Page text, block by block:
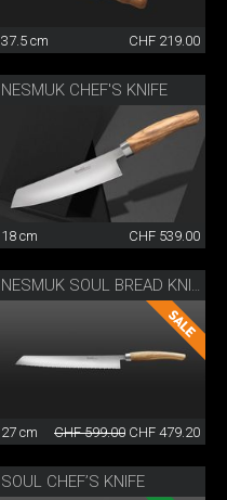
37.5 cm CHF 219.00
NESMUK CHEF'S KNIFE
18 cm CHF 539.00
NESMUK SOUL BREAD KNIFE
27 cm CHF 599.00 CHF 479.20
SOUL CHEF’S KNIFE